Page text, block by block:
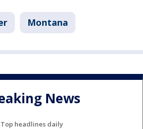
Montana
News
Top headlines daily